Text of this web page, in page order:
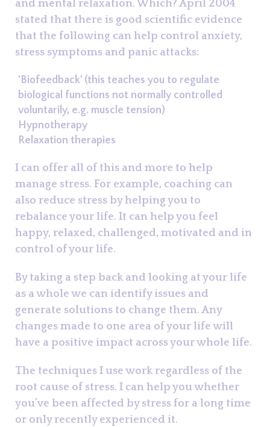
and mental relaxation. Which? April 2004
stated that there is good scientific evidence
that the following can help control anxiety,
stress symptoms and panic attacks:
'Biofeedback' (this teaches you to regulate
biological functions not normally controlled
voluntarily, e.g. muscle tension)
Hypnotherapy
Relaxation therapies
I can offer all of this and more to help
manage stress. For example, coaching can
also reduce stress by helping you to
rebalance your life. It can help you feel
happy, relaxed, challenged, motivated and in
control of your life.
By taking a step back and looking at your life
as a whole we can identify issues and
generate solutions to change them. Any
changes made to one area of your life will
have a positive impact across your whole life.
The techniques I use work regardless of the
root cause of stress. I can help you whether
you’ve been affected by stress for a long time
or only recently experienced it.